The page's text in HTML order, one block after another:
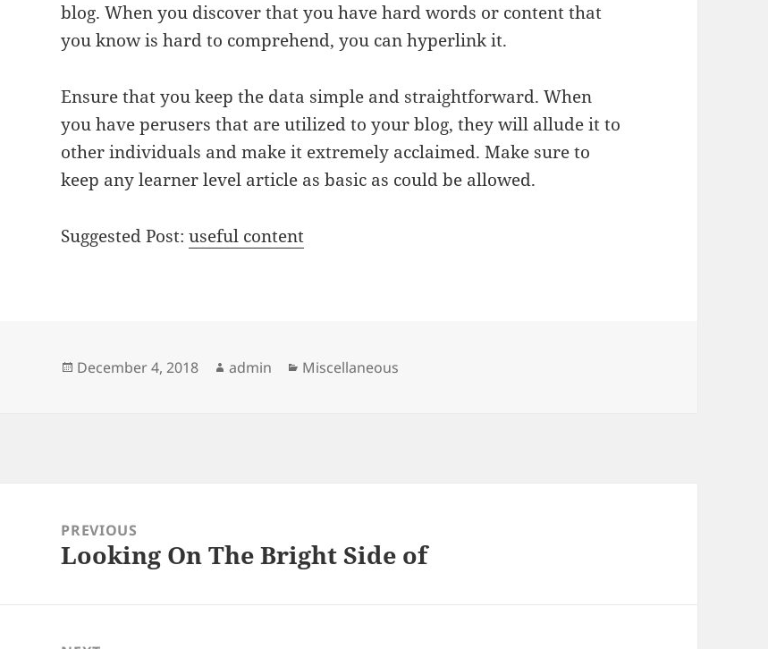
blog. When you discover that you have hard words or content that
you know is hard to comprehend, you can hyperlink it.
Ensure that you keep the data simple and straightforward. When
you have perusers that are utilized to your blog, they will allude it to
other individuals and make it extremely acclaimed. Make sure to
keep any learner level article as basic as could be allowed.
Suggested Post:useful content
Posted
December 4, 2018 Author
admin Categories
Miscellaneous
navigationPREVIOUS
Previous
Looking On The Bright Side of